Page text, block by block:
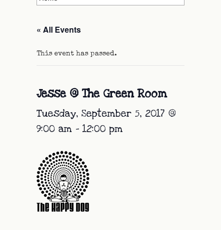
« All Events
This event has passed.
Jesse @ The Green Room
Tuesday, September 5, 2017 @
9:00 am - 12:00 pm